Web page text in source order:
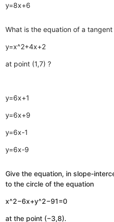
y=8x+6
What is the equation of a tangent
y=x^2+4x+2
at point (1,7) ?
y=6x+1
y=6x+9
y=6x-1
y=6x-9
Give the equation, in slope-
to the circle of the equation
x^2−6x+y^2−91=0
at the point (−3,8).